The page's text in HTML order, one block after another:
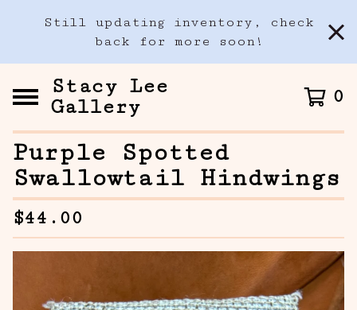
Still updating inventory, check
back for more soon!
Stacy Lee
Gallery
0
Purple Spotted
Swallowtail Hindwings
$44.00